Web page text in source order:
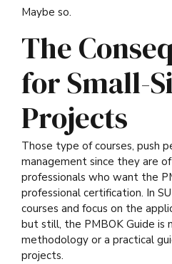
Maybe so.
The
for Small-
Projects
Those type of courses, push
management since they are
professionals who want the
professional certification. In
courses and focus on the
but still, the PMBOK Guide is
methodology or a practical
projects.